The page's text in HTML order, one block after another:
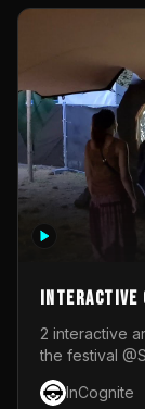
Interactive
2 interactive
the festival
One side
space to dance and see a real-time
InCognite